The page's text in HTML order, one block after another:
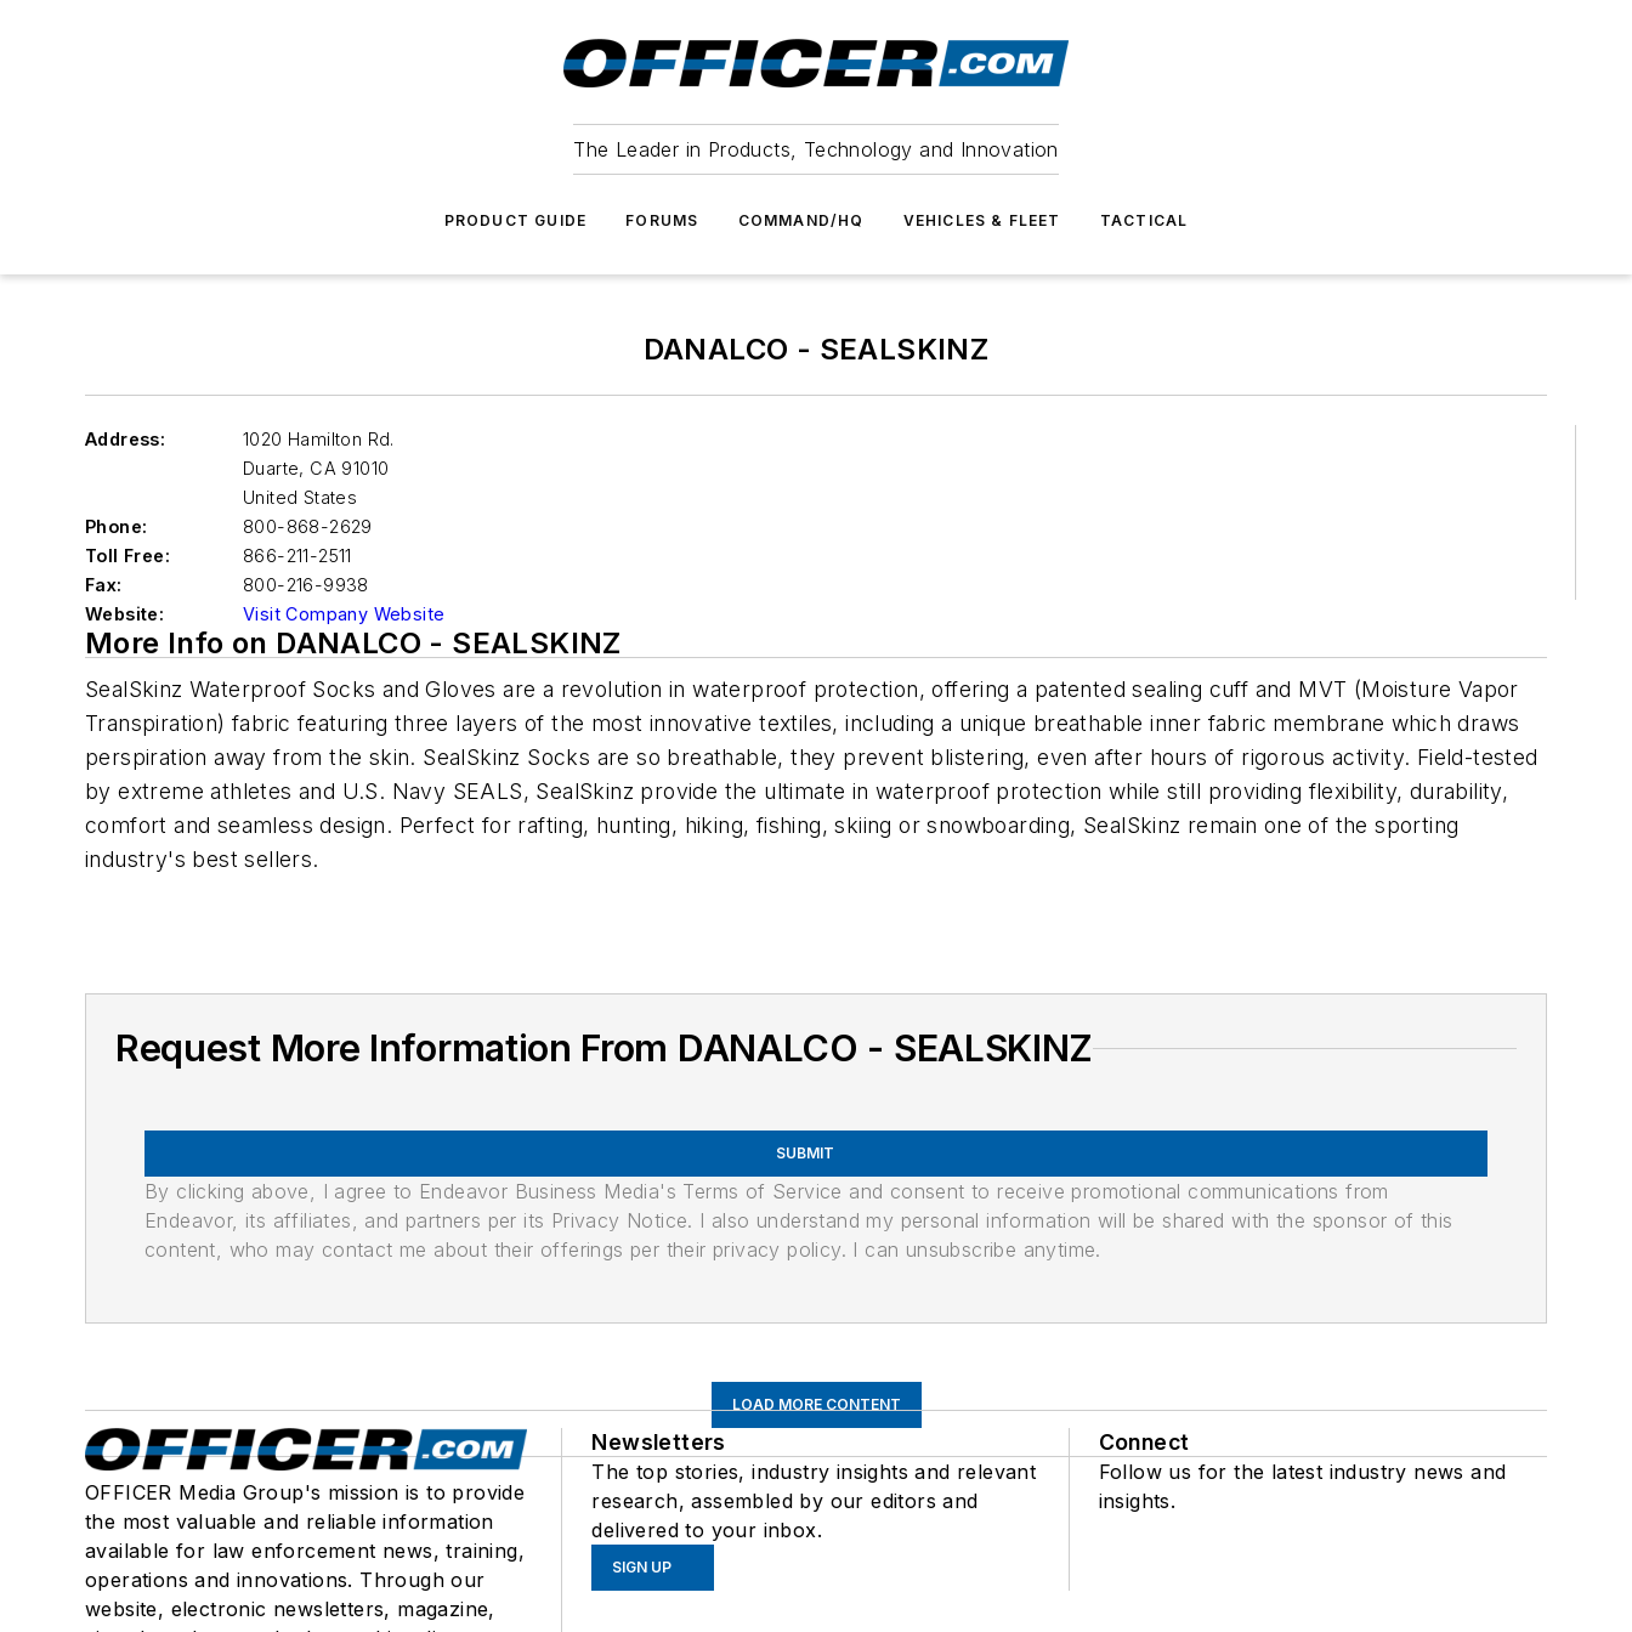
The Leader in Products, Technology and Innovation
PRODUCT GUIDE FORUMS COMMAND/HQ VEHICLES & FLEET TACTICAL
DANALCO - SEALSKINZ
Address:
1020 Hamilton Rd.
Duarte, CA 91010
United States
Phone:
800-868-2629
Toll Free:
866-211-2511
Fax:
800-216-9938
Website:
Visit Company Website
More Info on DANALCO - SEALSKINZ
SealSkinz Waterproof Socks and Gloves are a revolution in waterproof protection, offering a patented sealing cuff and MVT (Moisture Vapor
Transpiration) fabric featuring three layers of the most innovative textiles, including a unique breathable inner fabric membrane which draws
perspiration away from the skin. SealSkinz Socks are so breathable, they prevent blistering, even after hours of rigorous activity. Field-tested
by extreme athletes and U.S. Navy SEALS, SealSkinz provide the ultimate in waterproof protection while still providing flexibility, durability,
comfort and seamless design. Perfect for rafting, hunting, hiking, fishing, skiing or snowboarding, SealSkinz remain one of the sporting
industry's best sellers.
Request More Information From DANALCO - SEALSKINZ
SUBMIT
By clicking above, I agree to Endeavor Business Media's Terms of Service and consent to receive promotional communications from
Endeavor, its affiliates, and partners per its Privacy Notice. I also understand my personal information will be shared with the sponsor of this
content, who may contact me about their offerings per their privacy policy. I can unsubscribe anytime.
LOAD MORE CONTENT
OFFICER Media Group's mission is to provide
the most valuable and reliable information
available for law enforcement news, training,
operations and innovations. Through our
website, electronic newsletters, magazine,
Newsletters
The top stories, industry insights and relevant
research, assembled by our editors and
delivered to your inbox.
SIGN UP
Connect
Follow us for the latest industry news and
insights.